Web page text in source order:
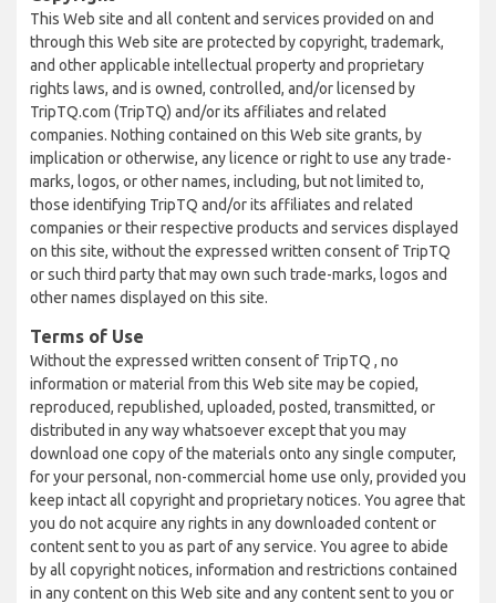
This Web site and all content and services provided on and
through this Web site are protected by copyright, trademark,
and other applicable intellectual property and proprietary
rights laws, and is owned, controlled, and/or licensed by
TripTQ.com (TripTQ) and/or its affiliates and related
companies. Nothing contained on this Web site grants, by
implication or otherwise, any licence or right to use any trade-
marks, logos, or other names, including, but not limited to,
those identifying TripTQ and/or its affiliates and related
companies or their respective products and services displayed
on this site, without the expressed written consent of TripTQ
or such third party that may own such trade-marks, logos and
other names displayed on this site.
Terms of Use
Without the expressed written consent of TripTQ , no
information or material from this Web site may be copied,
reproduced, republished, uploaded, posted, transmitted, or
distributed in any way whatsoever except that you may
download one copy of the materials onto any single computer,
for your personal, non-commercial home use only, provided you
keep intact all copyright and proprietary notices. You agree that
you do not acquire any rights in any downloaded content or
content sent to you as part of any service. You agree to abide
by all copyright notices, information and restrictions contained
in any content on this Web site and any content sent to you or